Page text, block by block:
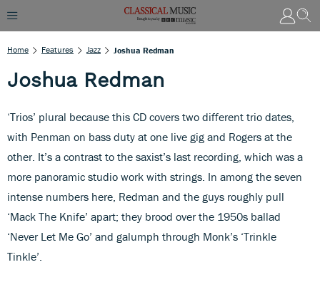
Home Features Jazz Joshua Redman
Joshua Redman
‘Trios’ plural because this CD covers two different trio dates,
with Penman on bass duty at one live gig and Rogers at the
other. It’s a contrast to the saxist’s last recording, which was a
more panoramic studio work with strings. In among the seven
intense numbers here, Redman and the guys roughly pull
‘Mack The Knife’ apart; they brood over the 1950s ballad
‘Never Let Me Go’ and galumph through Monk’s ‘Trinkle
Tinkle’.